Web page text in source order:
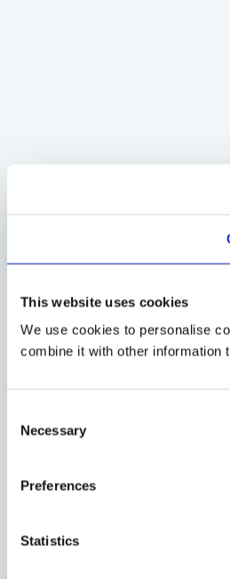
This website uses cookies
We use cookies to personalise
combine it with other information
Selection
Necessary
Preferences
Statistics